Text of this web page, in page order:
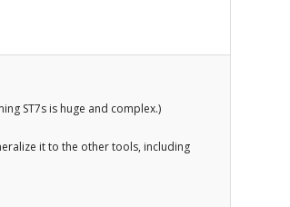
ST7s is huge and complex.)
it to the other tools, including